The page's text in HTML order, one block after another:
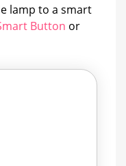
lamp to a smart
Button or